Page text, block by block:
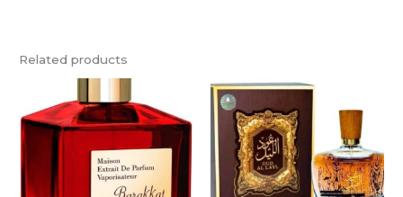
Related products